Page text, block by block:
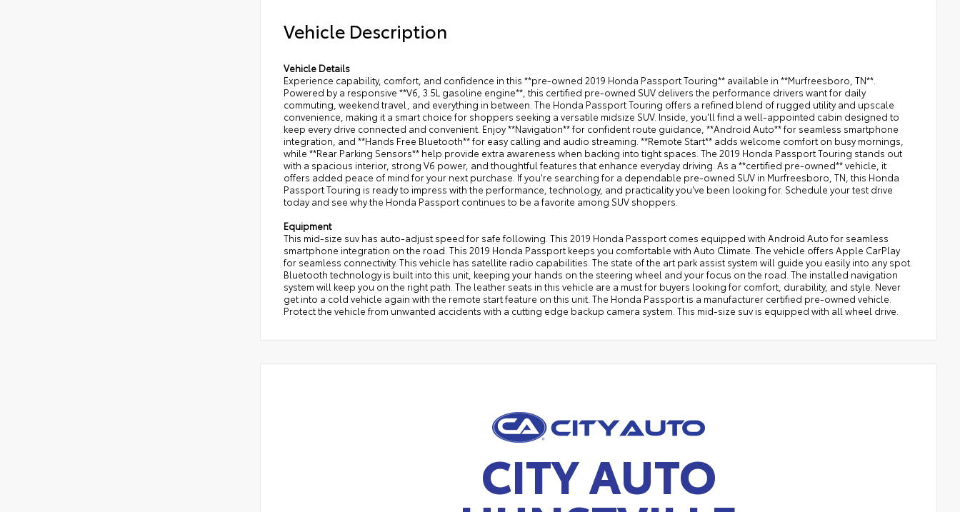
Vehicle Description
Vehicle Details
Experience capability, comfort, and confidence in this **pre-owned 2019 Honda Passport Touring** available in **Murfreesboro, TN**.
Powered by a responsive **V6, 3.5L gasoline engine**, this certified pre-owned SUV delivers the performance drivers want for daily
commuting, weekend travel, and everything in between. The Honda Passport Touring offers a refined blend of rugged utility and upscale
convenience, making it a smart choice for shoppers seeking a versatile midsize SUV. Inside, you'll find a well-appointed cabin designed to
keep every drive connected and convenient. Enjoy **Navigation** for confident route guidance, **Android Auto** for seamless smartphone
integration, and **Hands Free Bluetooth** for easy calling and audio streaming. **Remote Start** adds welcome comfort on busy mornings,
while **Rear Parking Sensors** help provide extra awareness when backing into tight spaces. The 2019 Honda Passport Touring stands out
with a spacious interior, strong V6 power, and thoughtful features that enhance everyday driving. As a **certified pre-owned** vehicle, it
offers added peace of mind for your next purchase. If you're searching for a dependable pre-owned SUV in Murfreesboro, TN, this Honda
Passport Touring is ready to impress with the performance, technology, and practicality you've been looking for. Schedule your test drive
today and see why the Honda Passport continues to be a favorite among SUV shoppers.
Equipment
This mid-size suv has auto-adjust speed for safe following. This 2019 Honda Passport comes equipped with Android Auto for seamless
smartphone integration on the road. This 2019 Honda Passport keeps you comfortable with Auto Climate. The vehicle offers Apple CarPlay
for seamless connectivity. This vehicle has satellite radio capabilities. The state of the art park assist system will guide you easily into any spot.
Bluetooth technology is built into this unit, keeping your hands on the steering wheel and your focus on the road. The installed navigation
system will keep you on the right path. The leather seats in this vehicle are a must for buyers looking for comfort, durability, and style. Never
get into a cold vehicle again with the remote start feature on this unit. The Honda Passport is a manufacturer certified pre-owned vehicle.
Protect the vehicle from unwanted accidents with a cutting edge backup camera system. This mid-size suv is equipped with all wheel drive.
CITY AUTO